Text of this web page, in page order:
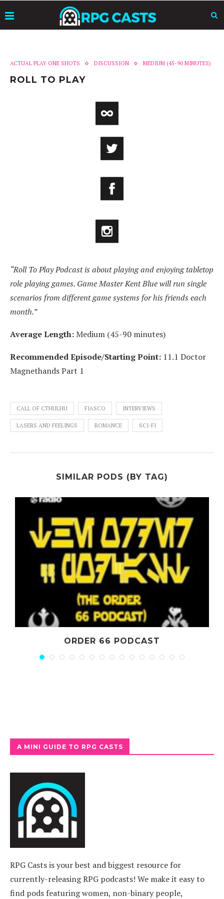
ACTUAL PLAY ONE SHOTS DISCUSSION MEDIUM (45-90 MINUTES)
ROLL TO PLAY
“Roll To Play Podcast is about playing and enjoying tabletop
role playing games. Game Master Kent Blue will run single
scenarios from different game systems for his friends each
month.”
Average Length:Medium (45-90 minutes)
Recommended Episode/Starting Point: 11.1 Doctor
Magnethands Part 1
CALL OF CTHULHU FIASCO INTERVIEWS
LASERS AND FEELINGS ROMANCE SCI-FI
SIMILAR PODS (BY TAG)
ORDER 66 PODCAST
A MINI GUIDE TO RPG CASTS
RPG Casts is your best and biggest resource for
currently-releasing RPG podcasts! We make it easy to
find pods featuring women, non-binary people,